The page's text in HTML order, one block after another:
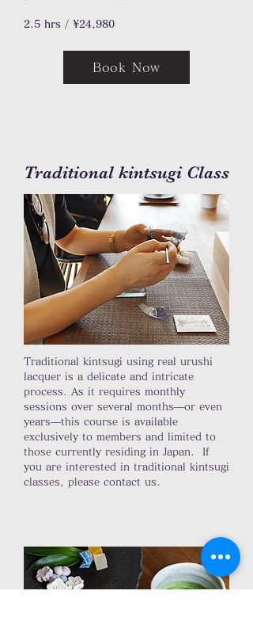
2.5 hrs / ¥24,980
Book Now
Traditional kintsugi Class
Traditional kintsugi using real urushi
lacquer is a delicate and intricate
process. As it requires monthly
sessions over several months—or even
years—this course is available
exclusively to members and limited to
those currently residing in Japan. If
you are interested in traditional kintsugi
classes, please contact us.